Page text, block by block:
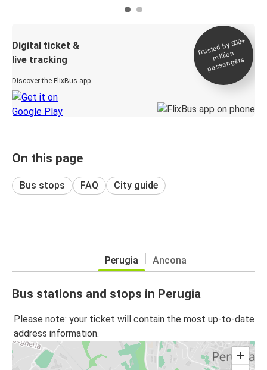
Digital ticket &
live tracking
Discover the FlixBus app
Trusted by 500+
million
passengers
On this page
Bus stops FAQ City guide
Perugia Ancona
Bus stations and stops in Perugia
Please note: your ticket will contain the most up-to-date
address information.